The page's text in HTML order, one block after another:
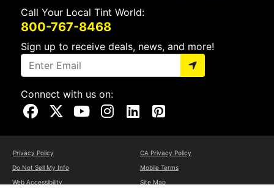
Call Your Local Tint World:
800-767-8468
Sign up to receive deals, news, and more!
Connect with us on:
Visit Our Facebook Page
Visit Our X Page
Visit Our Youtube Page
Visit Our Instagram Page
Visit Our Linkedin Page
Visit Our Pinterest Page
Privacy Policy
CA Privacy Policy
Do Not Sell My Info
Mobile Terms
Web Accessibility
Site Map